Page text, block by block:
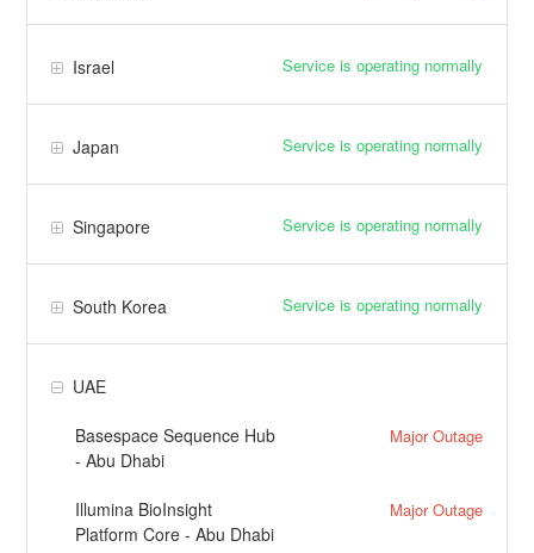
Israel Service is operating normally
Japan Service is operating normally
Singapore Service is operating normally
South Korea Service is operating normally
UAE
Basespace Sequence Hub
- Abu Dhabi
Major Outage
Illumina BioInsight
Platform Core - Abu Dhabi
Major Outage